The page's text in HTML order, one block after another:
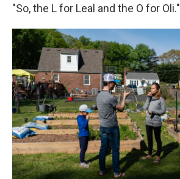
"So, the L for Leal and the O for Oli."